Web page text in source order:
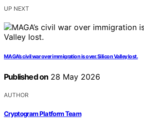
UP NEXT
MAGA’s civil war over immigration is over. Silicon Valley lost.
Published on 28 May 2026
AUTHOR
Cryptogram Platform Team